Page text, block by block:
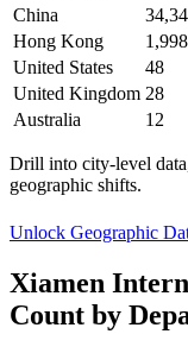
China
Hong Kong
1,998
United States
48
United Kingdom 28
Australia
12
Drill into city-level
geographic shifts.
Unlock Geographic
Xiamen
Count by